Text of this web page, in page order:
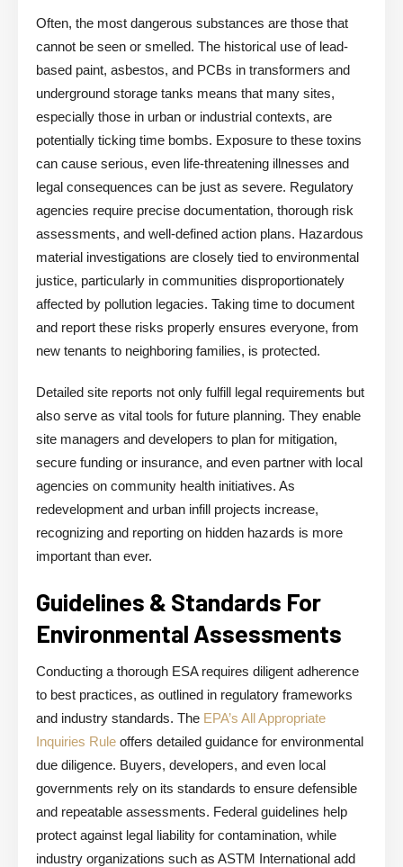
Often, the most dangerous substances are those that
cannot be seen or smelled. The historical use of lead-
based paint, asbestos, and PCBs in transformers and
underground storage tanks means that many sites,
especially those in urban or industrial contexts, are
potentially ticking time bombs. Exposure to these toxins
can cause serious, even life-threatening illnesses and
legal consequences can be just as severe. Regulatory
agencies require precise documentation, thorough risk
assessments, and well-defined action plans. Hazardous
material investigations are closely tied to environmental
justice, particularly in communities disproportionately
affected by pollution legacies. Taking time to document
and report these risks properly ensures everyone, from
new tenants to neighboring families, is protected.
Detailed site reports not only fulfill legal requirements but
also serve as vital tools for future planning. They enable
site managers and developers to plan for mitigation,
secure funding or insurance, and even partner with local
agencies on community health initiatives. As
redevelopment and urban infill projects increase,
recognizing and reporting on hidden hazards is more
important than ever.
Guidelines & Standards For
Environmental Assessments
Conducting a thorough ESA requires diligent adherence
to best practices, as outlined in regulatory frameworks
and industry standards. The EPA’s All Appropriate
Inquiries Rule offers detailed guidance for environmental
due diligence. Buyers, developers, and even local
governments rely on its standards to ensure defensible
and repeatable assessments. Federal guidelines help
protect against legal liability for contamination, while
industry organizations such as ASTM International add